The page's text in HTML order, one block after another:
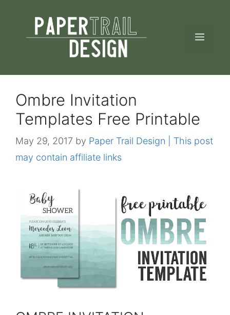
content
Ombre Invitation
Templates Free Printable
May 29, 2017 by Paper Trail Design | This post
may contain affiliate links